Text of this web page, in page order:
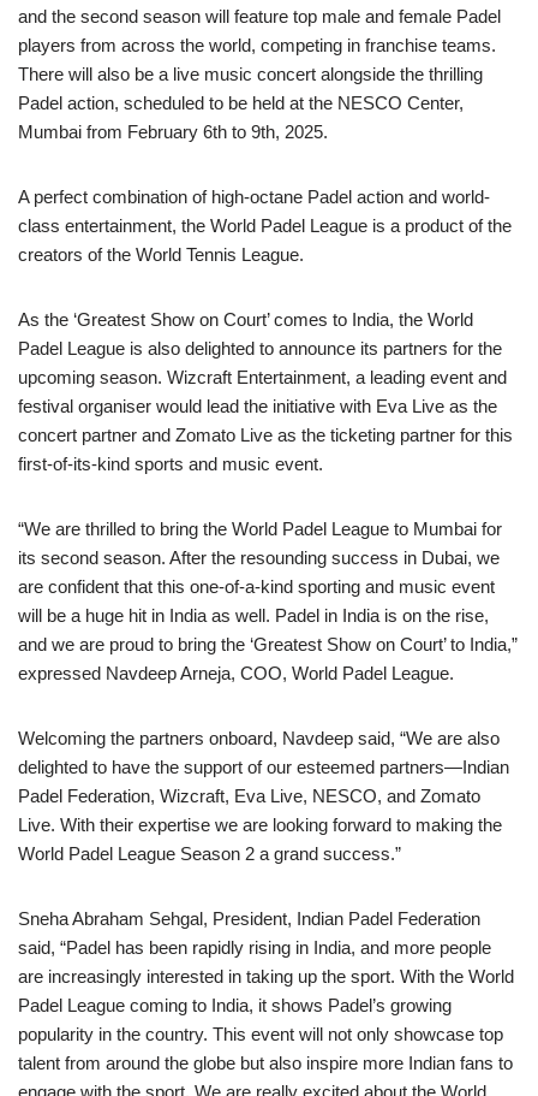
and the second season will feature top male and female Padel
players from across the world, competing in franchise teams.
There will also be a live music concert alongside the thrilling
Padel action, scheduled to be held at the NESCO Center,
Mumbai from February 6th to 9th, 2025.
A perfect combination of high-octane Padel action and world-
class entertainment, the World Padel League is a product of the
creators of the World Tennis League.
As the ‘Greatest Show on Court’ comes to India, the World
Padel League is also delighted to announce its partners for the
upcoming season. Wizcraft Entertainment, a leading event and
festival organiser would lead the initiative with Eva Live as the
concert partner and Zomato Live as the ticketing partner for this
first-of-its-kind sports and music event.
“We are thrilled to bring the World Padel League to Mumbai for
its second season. After the resounding success in Dubai, we
are confident that this one-of-a-kind sporting and music event
will be a huge hit in India as well. Padel in India is on the rise,
and we are proud to bring the ‘Greatest Show on Court’ to India,”
expressed Navdeep Arneja, COO, World Padel League.
Welcoming the partners onboard, Navdeep said, “We are also
delighted to have the support of our esteemed partners—Indian
Padel Federation, Wizcraft, Eva Live, NESCO, and Zomato
Live. With their expertise we are looking forward to making the
World Padel League Season 2 a grand success.”
Sneha Abraham Sehgal, President, Indian Padel Federation
said, “Padel has been rapidly rising in India, and more people
are increasingly interested in taking up the sport. With the World
Padel League coming to India, it shows Padel’s growing
popularity in the country. This event will not only showcase top
talent from around the globe but also inspire more Indian fans to
engage with the sport. We are really excited about the World